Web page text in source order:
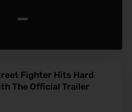
-
Fighter Hits Hard
The Official Trailer